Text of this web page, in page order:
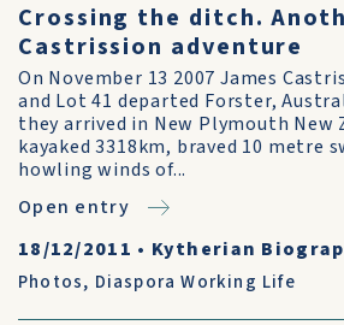
Crossing the ditch.
Castrission adventure
On November 13 2007 James
and Lot 41 departed Forster,
they arrived in New Plymouth New
kayaked 3318km, braved 10 metre
howling winds of...
Open entry
18/12/2011 • Kytherian
Photos, Diaspora Working Life